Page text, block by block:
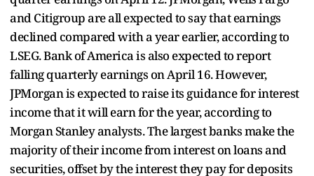
and Citigroup are all expected to say that earnings
declined compared with a year earlier, according to
LSEG. Bank of America is also expected to report
falling quarterly earnings on April 16. However,
JPMorgan is expected to raise its guidance for interest
income that it will earn for the year, according to
Morgan Stanley analysts. The largest banks make the
majority of their income from interest on loans and
securities, offset by the interest they pay for deposits